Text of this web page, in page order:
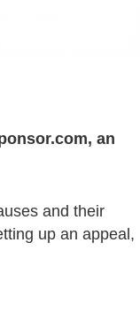
an
and their
up an appeal,